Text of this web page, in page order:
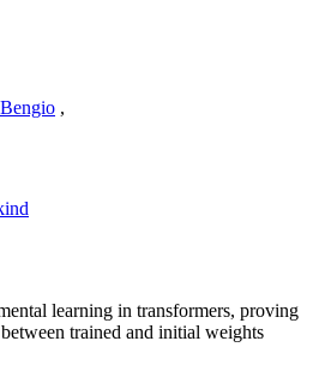
,
learning in transformers, proving
trained and initial weights